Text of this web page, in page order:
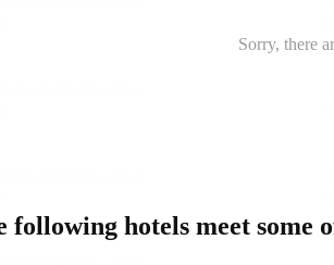
Sorry, there
following hotels meet some